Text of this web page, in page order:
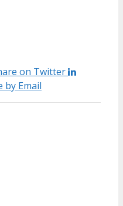
on Twitter
by Email